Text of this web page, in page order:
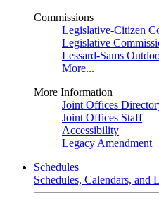
Commissions
Legislative-Citizen
Legislative
Lessard-Sams
More...
More Information
Joint Offices
Joint Offices Staff
Accessibility
Legacy Amendment
Schedules
Schedules, Calendars, and